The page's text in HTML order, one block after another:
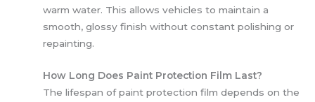
warm water. This allows vehicles to maintain a
smooth, glossy finish without constant polishing or
repainting.
How Long Does Paint Protection Film Last?
The lifespan of paint protection film depends on the